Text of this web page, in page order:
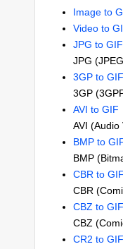
Image to
Video to
JPG to GIF
JPG
3GP to GIF
3GP
AVI to GIF
AVI
BMP to
BMP
CBR to GIF
CBR
CBZ to GIF
CBZ
CR2 to GIF